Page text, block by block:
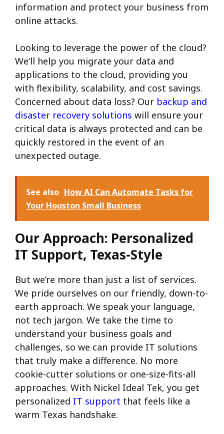
information and protect your business from
online attacks.
Looking to leverage the power of the cloud?
We’ll help you migrate your data and
applications to the cloud, providing you
with flexibility, scalability, and cost savings.
Concerned about data loss? Our backup and
disaster recovery solutions will ensure your
critical data is always protected and can be
quickly restored in the event of an
unexpected outage.
See also How AI Can Automate Tasks for
Your Houston Small Business
Our Approach: Personalized
IT Support, Texas-Style
But we’re more than just a list of services.
We pride ourselves on our friendly, down-to-
earth approach. We speak your language,
not tech jargon. We take the time to
understand your business goals and
challenges, so we can provide IT solutions
that truly make a difference. No more
cookie-cutter solutions or one-size-fits-all
approaches. With Nickel Ideal Tek, you get
personalized IT support that feels like a
warm Texas handshake.